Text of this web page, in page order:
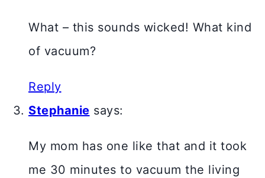
What – this sounds wicked! What kind
of vacuum?
Reply
Stephanie says:
My mom has one like that and it took
me 30 minutes to vacuum the living